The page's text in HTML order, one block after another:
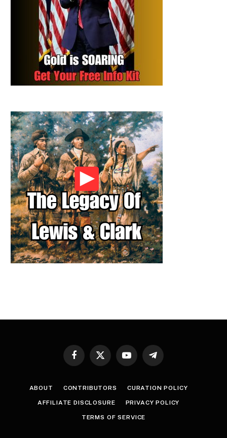
Facebook
X
YouTubeTelegram
ABOUT CONTRIBUTORS CURATION POLICY
AFFILIATE DISCLOSURE PRIVACY POLICY
TERMS OF SERVICE